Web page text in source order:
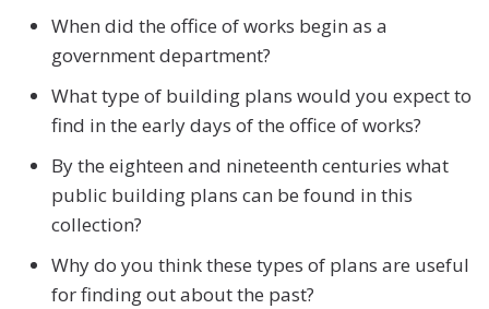
When did the office of works begin as a
government department?
What type of building plans would you expect to
find in the early days of the office of works?
By the eighteen and nineteenth centuries what
public building plans can be found in this
collection?
Why do you think these types of plans are useful
for finding out about the past?